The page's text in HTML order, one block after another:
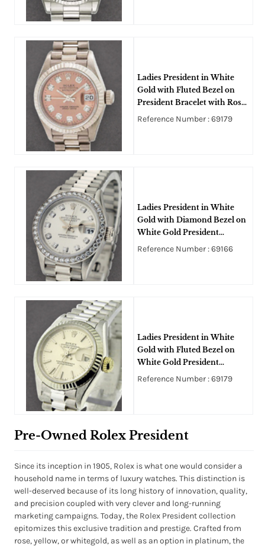
Ladies President in White
Gold with Fluted Bezel on
President Bracelet with Rose
Diamond Dial
Reference Number : 69179
Ladies President in White
Gold with Diamond Bezel on
White Gold President
Bracelet with Silver Diamond
Reference Number : 69166
Ladies President in White
Gold with Fluted Bezel on
White Gold President
Bracelet with Silver Stick Dial
Reference Number : 69179
Pre-Owned Rolex President
Since its inception in 1905, Rolex is what one would consider a
household name in terms of luxury watches. This distinction is
well-deserved because of its long history of innovation, quality,
and precision coupled with very clever and long-running
marketing campaigns. Today, the Rolex President collection
epitomizes this exclusive tradition and prestige. Crafted from
rose, yellow, or whitegold, as well as an option in platinum, the